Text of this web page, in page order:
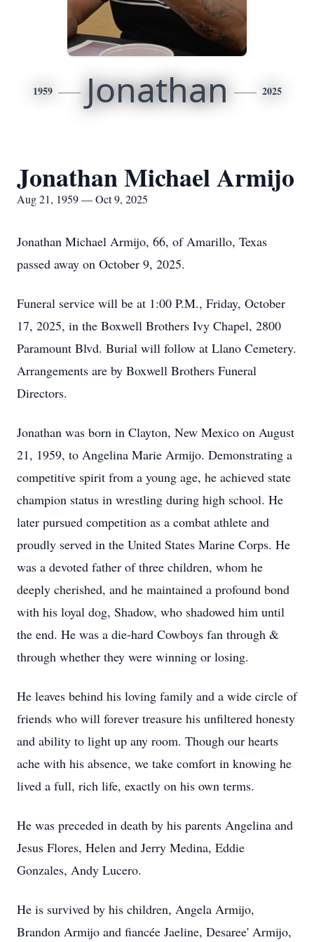
1959 Jonathan 2025
Jonathan Michael Armijo
Aug 21, 1959 — Oct 9, 2025
Jonathan Michael Armijo, 66, of Amarillo, Texas
passed away on October 9, 2025.
Funeral service will be at 1:00 P.M., Friday, October
17, 2025, in the Boxwell Brothers Ivy Chapel, 2800
Paramount Blvd. Burial will follow at Llano Cemetery.
Arrangements are by Boxwell Brothers Funeral
Directors.
Jonathan was born in Clayton, New Mexico on August
21, 1959, to Angelina Marie Armijo. Demonstrating a
competitive spirit from a young age, he achieved state
champion status in wrestling during high school. He
later pursued competition as a combat athlete and
proudly served in the United States Marine Corps. He
was a devoted father of three children, whom he
deeply cherished, and he maintained a profound bond
with his loyal dog, Shadow, who shadowed him until
the end. He was a die-hard Cowboys fan through &
through whether they were winning or losing.
He leaves behind his loving family and a wide circle of
friends who will forever treasure his unfiltered honesty
and ability to light up any room. Though our hearts
ache with his absence, we take comfort in knowing he
lived a full, rich life, exactly on his own terms.
He was preceded in death by his parents Angelina and
Jesus Flores, Helen and Jerry Medina, Eddie
Gonzales, Andy Lucero.
He is survived by his children, Angela Armijo,
Brandon Armijo and fiancée Jaeline, Desaree' Armijo,